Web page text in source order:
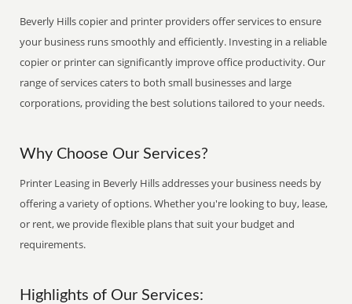
Beverly Hills copier and printer providers offer services to ensure
your business runs smoothly and efficiently. Investing in a reliable
copier or printer can significantly improve office productivity. Our
range of services caters to both small businesses and large
corporations, providing the best solutions tailored to your needs.
Why Choose Our Services?
Printer Leasing in Beverly Hills addresses your business needs by
offering a variety of options. Whether you're looking to buy, lease,
or rent, we provide flexible plans that suit your budget and
requirements.
Highlights of Our Services: